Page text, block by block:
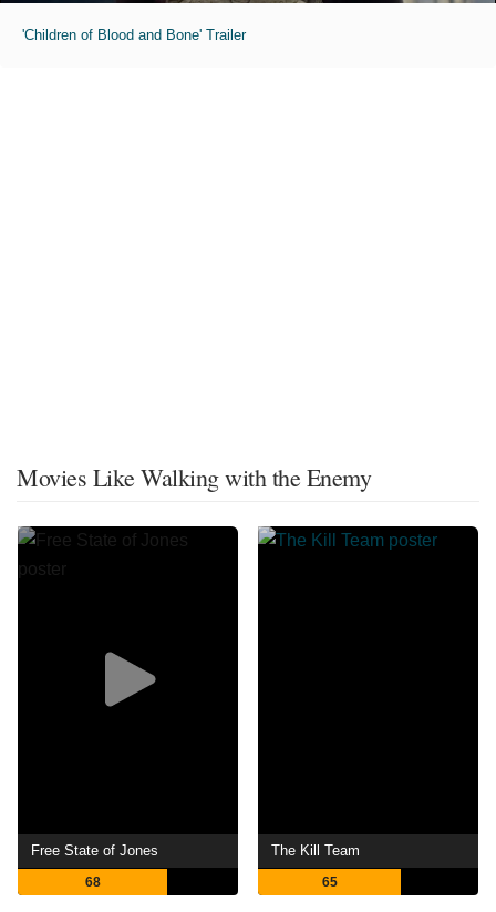
'Children of Blood and Bone' Trailer
Movies Like Walking with the Enemy
Free State of Jones
68
The Kill Team
65